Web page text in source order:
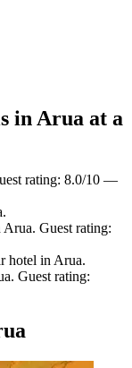
in Arua at a
rating: 8.0/10 —
Guest rating:
hotel in Arua.
Guest rating: